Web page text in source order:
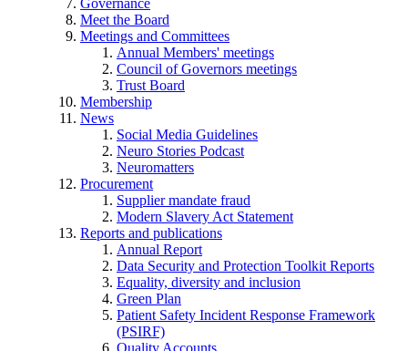
Meet the Board
Meetings and Committees
Annual Members' meetings
Council of Governors meetings
Trust Board
Membership
News
Social Media Guidelines
Neuro Stories Podcast
Neuromatters
Procurement
Supplier mandate fraud
Modern Slavery Act Statement
Reports and publications
Annual Report
Data Security and Protection Toolkit Reports
Equality, diversity and inclusion
Green Plan
Patient Safety Incident Response Framework
(PSIRF)
Quality Accounts